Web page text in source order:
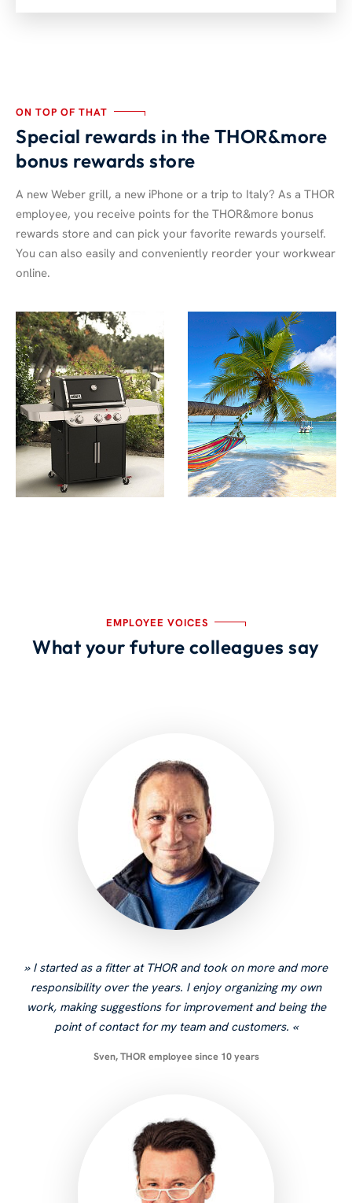
ON TOP OF THAT
Special rewards in the THOR&more
bonus rewards store
A new Weber grill, a new iPhone or a trip to Italy? As a THOR
employee, you receive points for the THOR&more bonus
rewards store and can pick your favorite rewards yourself.
You can also easily and conveniently reorder your workwear
online.
EMPLOYEE VOICES
What your future colleagues say
I started as a fitter at THOR and took on more and more
responsibility over the years. I enjoy organizing my own
work, making suggestions for improvement and being the
point of contact for my team and customers.
Sven, THOR employee since 10 years